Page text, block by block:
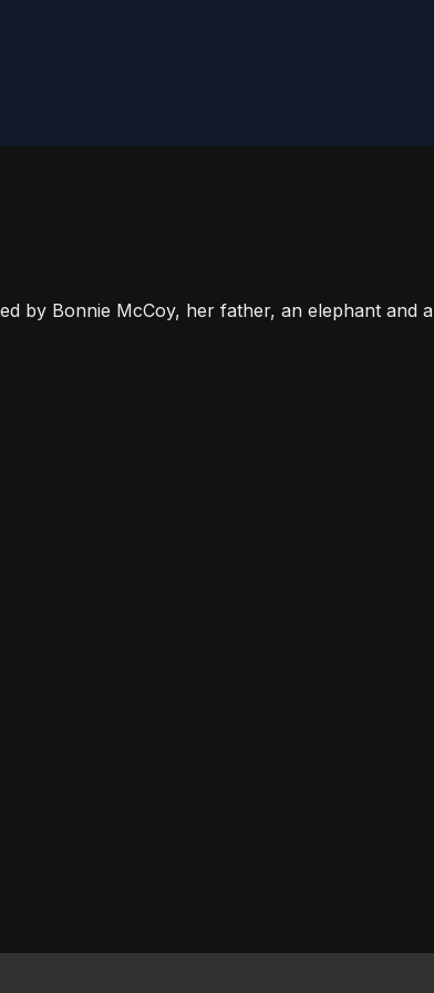
by Bonnie McCoy, her father, an elephant and a